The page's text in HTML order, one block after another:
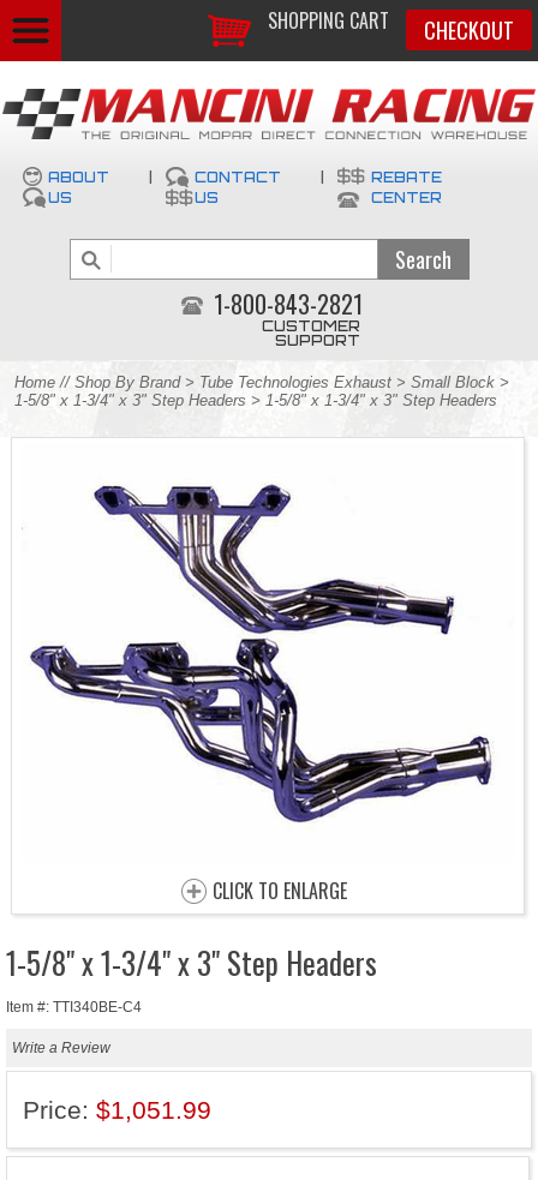
SHOPPING CART CHECKOUT
ABOUT
US
CONTACT
US
REBATE
CENTER
1-800-843-2821
CUSTOMER
SUPPORT
Home // Shop By Brand> Tube Technologies Exhaust > Small Block >
1-5/8" x 1-3/4" x 3" Step Headers > 1-5/8" x 1-3/4" x 3" Step Headers
CLICK TO ENLARGE
1-5/8" x 1-3/4" x 3" Step Headers
Item #: TTI340BE-C4
Write a Review
Price: $1,051.99